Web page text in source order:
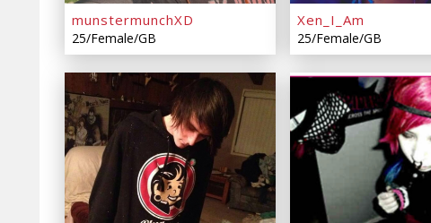
munstermunchXD
25/Female/GB
Xen_I_Am
25/Female/GB